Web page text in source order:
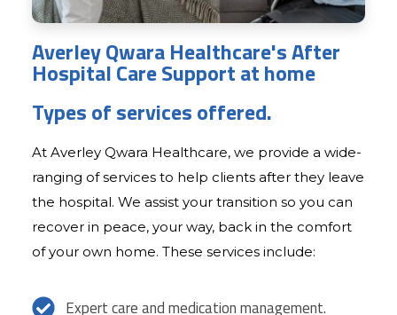
Averley Qwara Healthcare's After
Hospital Care Support at home
Types of services offered.
At Averley Qwara Healthcare, we provide a wide-
ranging of services to help clients after they leave
the hospital. We assist your transition so you can
recover in peace, your way, back in the comfort
of your own home. These services include:
Expert care and medication management.